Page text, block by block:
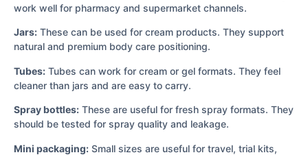
work well for pharmacy and supermarket channels.
Jars: These can be used for cream products. They support
natural and premium body care positioning.
Tubes: Tubes can work for cream or gel formats. They feel
cleaner than jars and are easy to carry.
Spray bottles: These are useful for fresh spray formats. They
should be tested for spray quality and leakage.
Mini packaging: Small sizes are useful for travel, trial kits,